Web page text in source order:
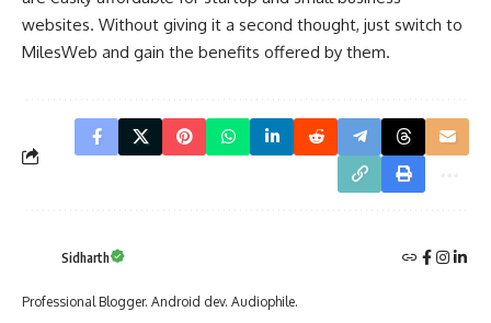
websites. Without giving it a second thought, just switch to
MilesWeb and gain the benefits offered by them.
Sidharth
Professional Blogger. Android dev. Audiophile.